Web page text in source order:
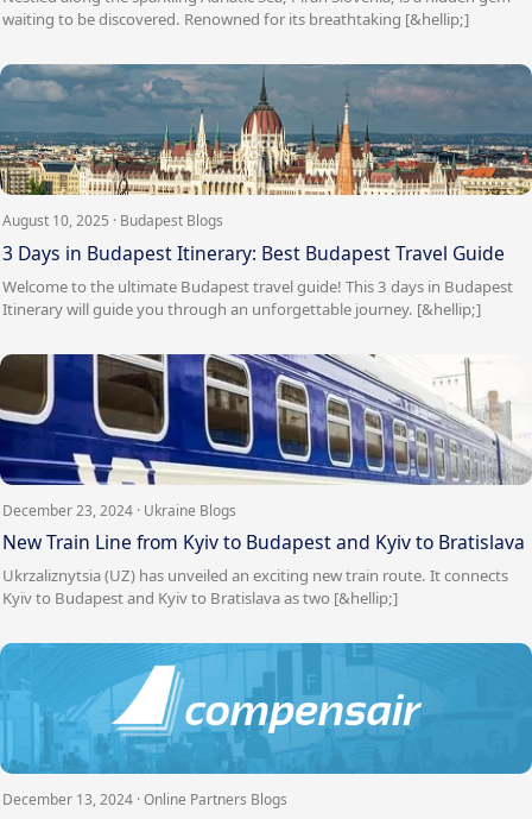
waiting to be discovered. Renowned for its breathtaking [&hellip;]
August 10, 2025 · Budapest Blogs
3 Days in Budapest Itinerary: Best Budapest Travel Guide
Welcome to the ultimate Budapest travel guide! This 3 days in Budapest
Itinerary will guide you through an unforgettable journey. [&hellip;]
December 23, 2024 · Ukraine Blogs
New Train Line from Kyiv to Budapest and Kyiv to Bratislava
Ukrzaliznytsia (UZ) has unveiled an exciting new train route. It connects
Kyiv to Budapest and Kyiv to Bratislava as two [&hellip;]
December 13, 2024 · Online Partners Blogs